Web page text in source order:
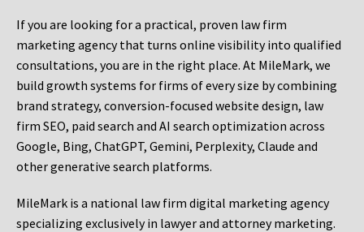
If you are looking for a practical, proven law firm
marketing agency that turns online visibility into qualified
consultations, you are in the right place. At MileMark, we
build growth systems for firms of every size by combining
brand strategy, conversion-focused website design, law
firm SEO, paid search and AI search optimization across
Google, Bing, ChatGPT, Gemini, Perplexity, Claude and
other generative search platforms.
MileMark is a national law firm digital marketing agency
specializing exclusively in lawyer and attorney marketing.